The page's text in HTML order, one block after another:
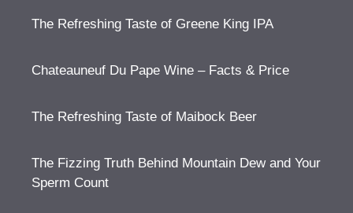
The Refreshing Taste of Greene King IPA
Chateauneuf Du Pape Wine – Facts & Price
The Refreshing Taste of Maibock Beer
The Fizzing Truth Behind Mountain Dew and Your
Sperm Count